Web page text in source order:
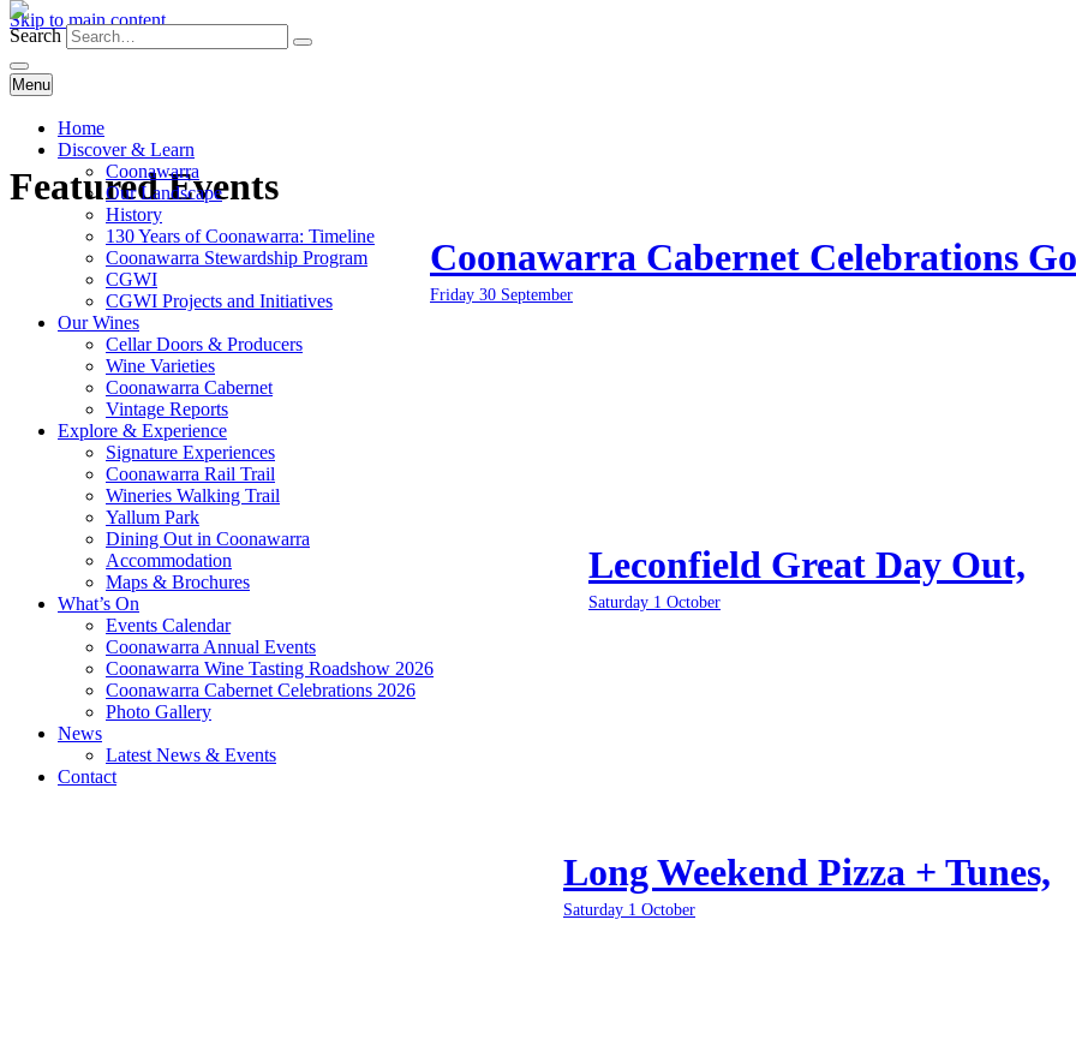
Skip to main content
Search
Menu
Home
Discover & Learn
Coonawarra
Our Landscape
History
130 Years of Coonawarra: Timeline
Coonawarra Stewardship Program
CGWI
CGWI Projects and Initiatives
Our Wines
Cellar Doors & Producers
Wine Varieties
Coonawarra Cabernet
Vintage Reports
Explore & Experience
Signature Experiences
Coonawarra Rail Trail
Wineries Walking Trail
Yallum Park
Dining Out in Coonawarra
Accommodation
Maps & Brochures
What’s On
Events Calendar
Coonawarra Annual Events
Coonawarra Wine Tasting Roadshow 2026
Coonawarra Cabernet Celebrations 2026
Photo Gallery
News
Latest News & Events
Contact
Featured Events
Coonawarra Cabernet Celebrations
Friday 30 September
Leconfield Great Day Out,
Saturday 1 October
Long Weekend Pizza + Tunes,
Saturday 1 October